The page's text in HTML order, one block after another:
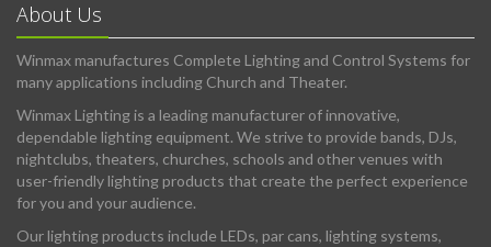
About Us
Winmax manufactures Complete Lighting and Control Systems for
many applications including Church and Theater.
Winmax Lighting is a leading manufacturer of innovative,
dependable lighting equipment. We strive to provide bands, DJs,
nightclubs, theaters, churches, schools and other venues with
user-friendly lighting products that create the perfect experience
for you and your audience.
Our lighting products include LEDs, par cans, lighting systems,